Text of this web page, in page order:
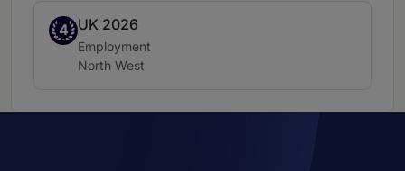
4
Band 4UK 2026
Practice area:
Employment
Location:
North West